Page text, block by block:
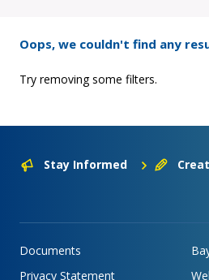
Oops, we couldn't find any
Try removing some filters.
Stay Informed
Documents
Privacy Statement